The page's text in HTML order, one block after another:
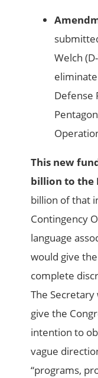
Welch
Defense
This new
billion to the
billion of that
Contingency
language
would give
complete
The
give the
intention to
vague
“programs,